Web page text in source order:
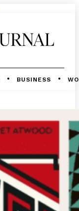
BUSINESS